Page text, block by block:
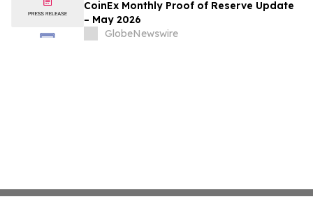
CoinEx Monthly Proof of Reserve Update
– May 2026
GlobeNewswire